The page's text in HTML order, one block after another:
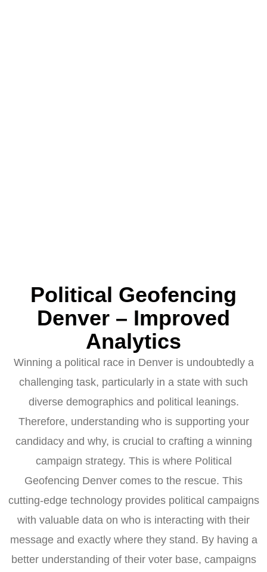
Political Geofencing
Denver – Improved
Analytics
Winning a political race in Denver is undoubtedly a
challenging task, particularly in a state with such
diverse demographics and political leanings.
Therefore, understanding who is supporting your
candidacy and why, is crucial to crafting a winning
campaign strategy. This is where Political
Geofencing Denver comes to the rescue. This
cutting-edge technology provides political campaigns
with valuable data on who is interacting with their
message and exactly where they stand. By having a
better understanding of their voter base, campaigns